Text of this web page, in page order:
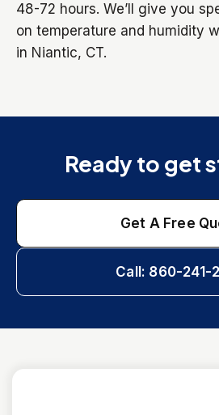
48-72 hours. We’ll give you
on temperature and humidity
in Niantic, CT.
Ready to get
Get A Free
Call: 860-241-